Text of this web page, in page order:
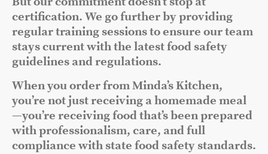
certification. We go further by providing
regular training sessions to ensure our team
stays current with the latest food safety
guidelines and regulations.
When you order from Minda’s Kitchen,
you’re not just receiving a homemade meal
—you’re receiving food that’s been prepared
with professionalism, care, and full
compliance with state food safety standards.